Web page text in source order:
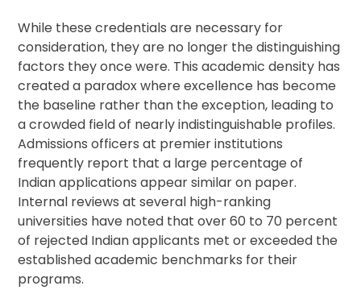
While these credentials are necessary for
consideration, they are no longer the distinguishing
factors they once were. This academic density has
created a paradox where excellence has become
the baseline rather than the exception, leading to
a crowded field of nearly indistinguishable profiles.
Admissions officers at premier institutions
frequently report that a large percentage of
Indian applications appear similar on paper.
Internal reviews at several high-ranking
universities have noted that over 60 to 70 percent
of rejected Indian applicants met or exceeded the
established academic benchmarks for their
programs.